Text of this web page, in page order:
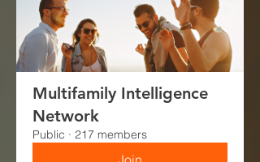
Multifamily Intelligence
Network
Public · 217 members